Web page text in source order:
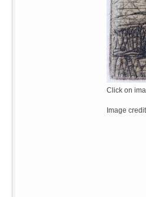
Click on
Image